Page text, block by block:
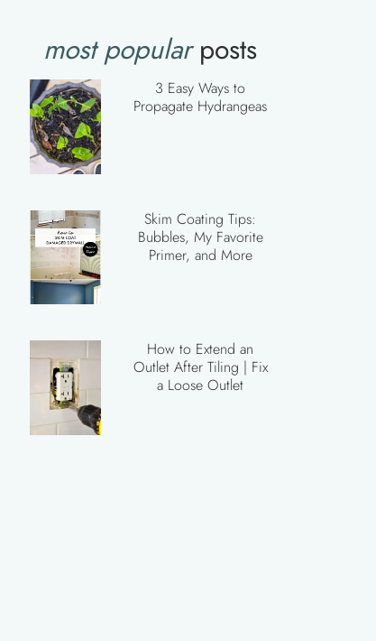
most popularposts
3 Easy Ways to
Propagate Hydrangeas
Skim Coating Tips:
Bubbles, My Favorite
Primer, and More
How to Extend an
Outlet After Tiling | Fix
a Loose Outlet